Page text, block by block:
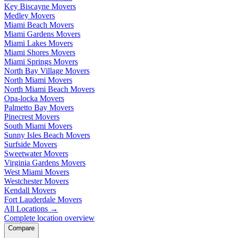
Key Biscayne Movers
Medley Movers
Miami Beach Movers
Miami Gardens Movers
Miami Lakes Movers
Miami Shores Movers
Miami Springs Movers
North Bay Village Movers
North Miami Movers
North Miami Beach Movers
Opa-locka Movers
Palmetto Bay Movers
Pinecrest Movers
South Miami Movers
Sunny Isles Beach Movers
Surfside Movers
Sweetwater Movers
Virginia Gardens Movers
West Miami Movers
Westchester Movers
Kendall Movers
Fort Lauderdale Movers
All Locations →
Complete location overview
Compare